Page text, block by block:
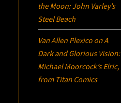
the Moon: John Varley’s
Steel Beach
Van Allen Plexico onA
Dark and Glorious Vision:
Michael Moorcock’sElric,
from Titan Comics